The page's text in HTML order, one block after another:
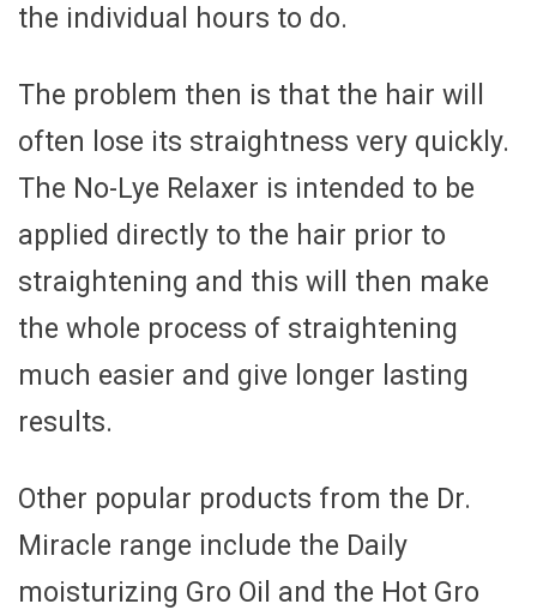
the individual hours to do.
The problem then is that the hair will
often lose its straightness very quickly.
The No-Lye Relaxer is intended to be
applied directly to the hair prior to
straightening and this will then make
the whole process of straightening
much easier and give longer lasting
results.
Other popular products from the Dr.
Miracle range include the Daily
moisturizing Gro Oil and the Hot Gro